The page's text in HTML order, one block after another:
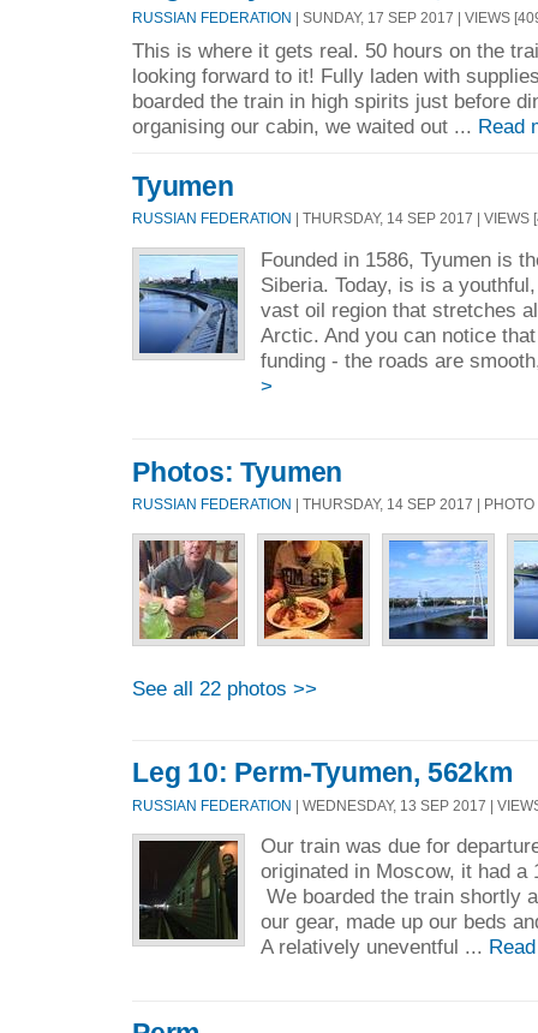
RUSSIAN FEDERATION | SUNDAY, 17 SEP 2017 | VIEWS
This is where it gets real. 50 hours on the
looking forward to it! Fully laden with
boarded the train in high spirits just before
organising our cabin, we waited out ... Read
Tyumen
RUSSIAN FEDERATION | THURSDAY, 14 SEP 2017 | VIEWS
Founded in 1586, Tyumen is
Siberia. Today, is is a
vast oil region that stretches
Arctic. And you can notice
funding - the roads are
>
Photos: Tyumen
RUSSIAN FEDERATION | THURSDAY, 14 SEP 2017 |
See all 22 photos >>
Leg 10: Perm-Tyumen, 562km
RUSSIAN FEDERATION | WEDNESDAY, 13 SEP 2017 |
Our train was due for
originated in Moscow, it had a
We boarded the train shortly
our gear, made up our beds
A relatively uneventful ...